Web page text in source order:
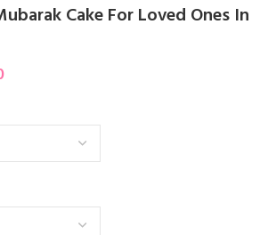
Cake For Loved Ones In